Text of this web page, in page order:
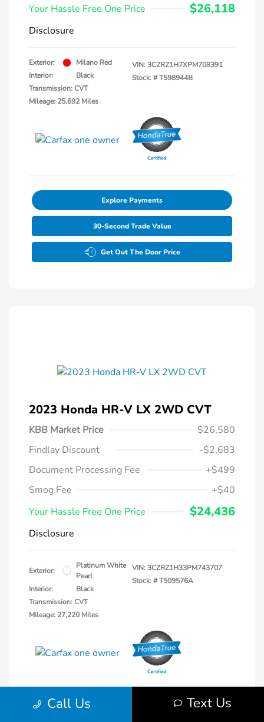
Your Hassle Free One Price
$26,118
Disclosure
Exterior:
Milano Red
Interior:
Black
Transmission: CVT
Mileage: 25,692 Miles
VIN:3CZRZ1H7XPM708391
Stock: #T598944B
Explore Payments
30-Second Trade Value
Get Out The Door Price
2023 Honda HR-V LX 2WD CVT
KBB Market Price
$26,580
Findlay Discount
-$2,683
Document Processing Fee
+$499
Smog Fee
+$40
Your Hassle Free One Price
$24,436
Disclosure
Exterior:
Platinum White
Pearl
Interior:
Black
Transmission: CVT
Mileage: 27,220 Miles
VIN:3CZRZ1H33PM743707
Stock: #T509576A
Call Us Text Us